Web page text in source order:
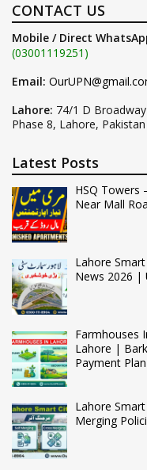
CONTACT US
Mobile / Direct
(03001119251)
Email:
Lahore: 74/1 D
Phase 8, Lahore, Pakistan
Latest Posts
HSQ Towers
Near Mall
Lahore
News 2026 |
Farmhouses
Lahore |
Payment Plan
Lahore
Merging